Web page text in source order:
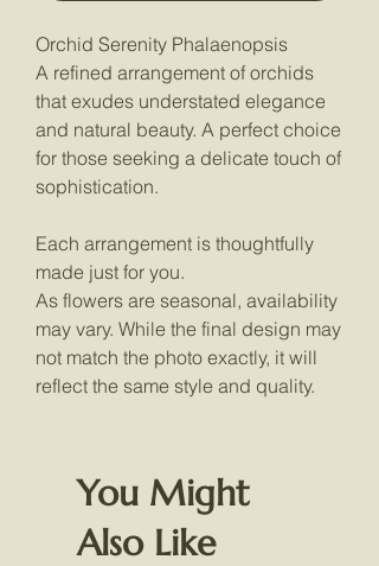
Orchid Serenity Phalaenopsis
A refined arrangement of orchids
that exudes understated elegance
and natural beauty. A perfect choice
for those seeking a delicate touch of
sophistication.
Each arrangement is thoughtfully
made just for you.
As flowers are seasonal, availability
may vary. While the final design may
not match the photo exactly, it will
reflect the same style and quality.
You Might
Also Like